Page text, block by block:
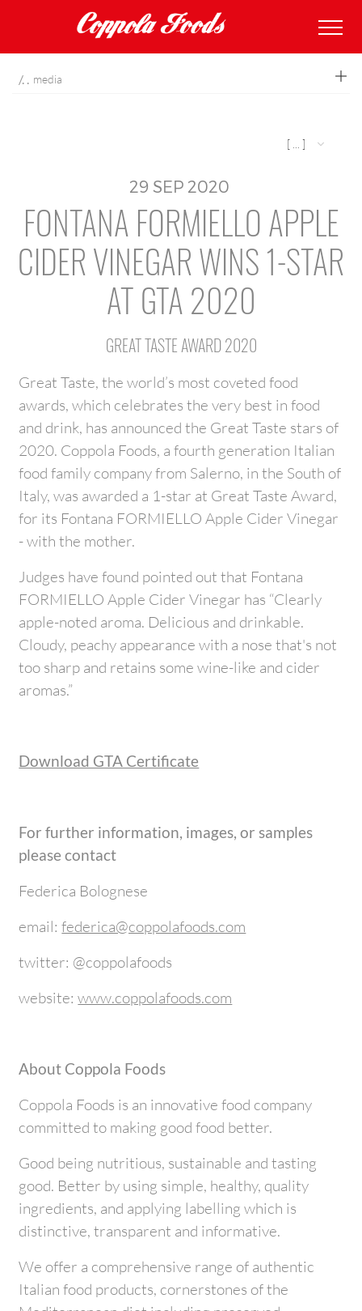
media
[ ... ]
29 SEP 2020
FONTANA FORMIELLO APPLE
CIDER VINEGAR WINS 1-STAR
AT GTA 2020
GREAT TASTE AWARD 2020
Great Taste, the world’s most coveted food
awards, which celebrates the very best in food
and drink, has announced the Great Taste stars of
2020. Coppola Foods, a fourth generation Italian
food family company from Salerno, in the South of
Italy, was awarded a 1-star at Great Taste Award,
for its Fontana FORMIELLO Apple Cider Vinegar
- with the mother.
Judges have found pointed out that Fontana
FORMIELLO Apple Cider Vinegar has “Clearly
apple-noted aroma. Delicious and drinkable.
Cloudy, peachy appearance with a nose that's not
too sharp and retains some wine-like and cider
aromas.”
Download GTA Certificate
For further information, images, or samples
please contact
Federica Bolognese
email:federica@coppolafoods.com
twitter: @coppolafoods
website:www.coppolafoods.com
About Coppola Foods
Coppola Foods is an innovative food company
committed to making good food better.
Good being nutritious, sustainable and tasting
good. Better by using simple, healthy, quality
ingredients, and applying labelling which is
distinctive, transparent and informative.
We offer a comprehensive range of authentic
Italian food products, cornerstones of the